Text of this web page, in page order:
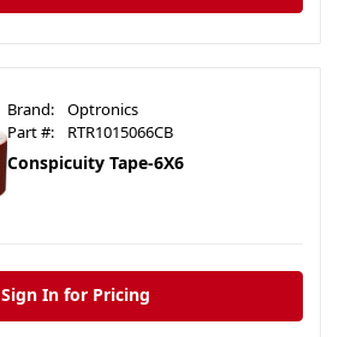
Brand:
Optronics
Part #:
RTR1015066CB
Conspicuity Tape-6X6
Sign In for Pricing